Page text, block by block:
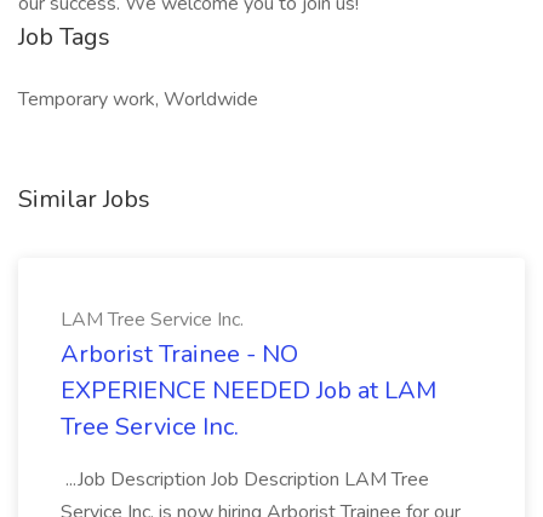
Job Tags
Temporary work, Worldwide
Similar Jobs
LAM Tree Service Inc.
Arborist Trainee - NO
EXPERIENCE NEEDED Job at LAM
Tree Service Inc.
...Job Description Job Description LAM Tree